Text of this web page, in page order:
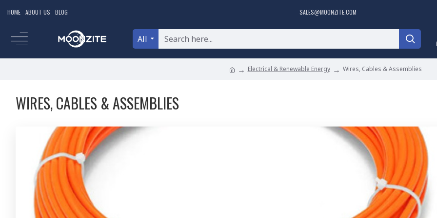
HOME ABOUT US BLOG SALES@MOONZITE.COM
All
Electrical & Renewable Energy Wires, Cables & Assemblies
WIRES, CABLES & ASSEMBLIES